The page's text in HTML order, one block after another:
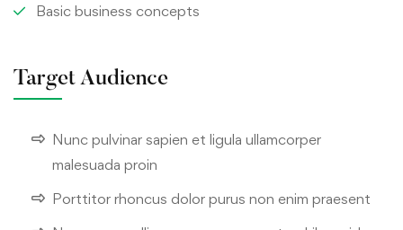
Basic business concepts
Target Audience
Nunc pulvinar sapien et ligula ullamcorper
malesuada proin
Porttitor rhoncus dolor purus non enim praesent